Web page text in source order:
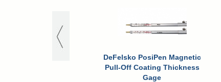
DeFelsko PosiPen Magnetic
Pull-Off Coating Thickness
Gage